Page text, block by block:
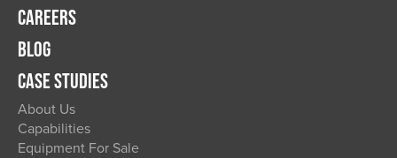
CAREERS
BLOG
CASE STUDIES
About Us
Capabilities
Equipment For Sale